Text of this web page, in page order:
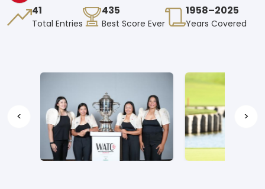
41
Total Entries
435
Best Score Ever
1958–2025
Years Covered
< >